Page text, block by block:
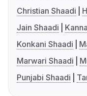
Christian Shaadi
Jain Shaadi
Konkani Shaadi
Marwari Shaadi
Punjabi Shaadi